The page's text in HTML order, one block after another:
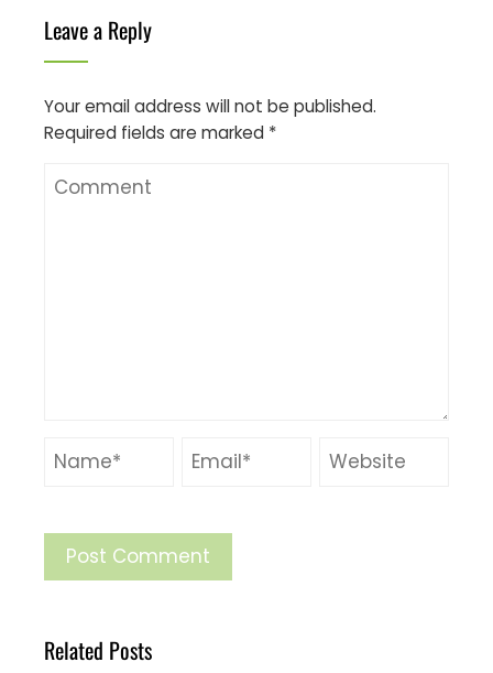
Leave a Reply
Your email address will not be published.
Required fields are marked *
Related Posts